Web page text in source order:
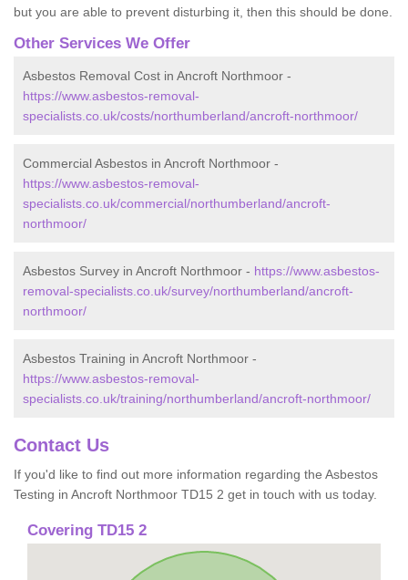
but you are able to prevent disturbing it, then this should be done.
Other Services We Offer
Asbestos Removal Cost in Ancroft Northmoor -
https://www.asbestos-removal-
specialists.co.uk/costs/northumberland/ancroft-northmoor/
Commercial Asbestos in Ancroft Northmoor -
https://www.asbestos-removal-
specialists.co.uk/commercial/northumberland/ancroft-
northmoor/
Asbestos Survey in Ancroft Northmoor - https://www.asbestos-
removal-specialists.co.uk/survey/northumberland/ancroft-
northmoor/
Asbestos Training in Ancroft Northmoor -
https://www.asbestos-removal-
specialists.co.uk/training/northumberland/ancroft-northmoor/
Contact Us
If you'd like to find out more information regarding the Asbestos
Testing in Ancroft Northmoor TD15 2 get in touch with us today.
Covering TD15 2